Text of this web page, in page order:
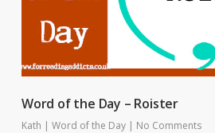
Word of the Day – Roister
Kath | Word of the Day | No Comments